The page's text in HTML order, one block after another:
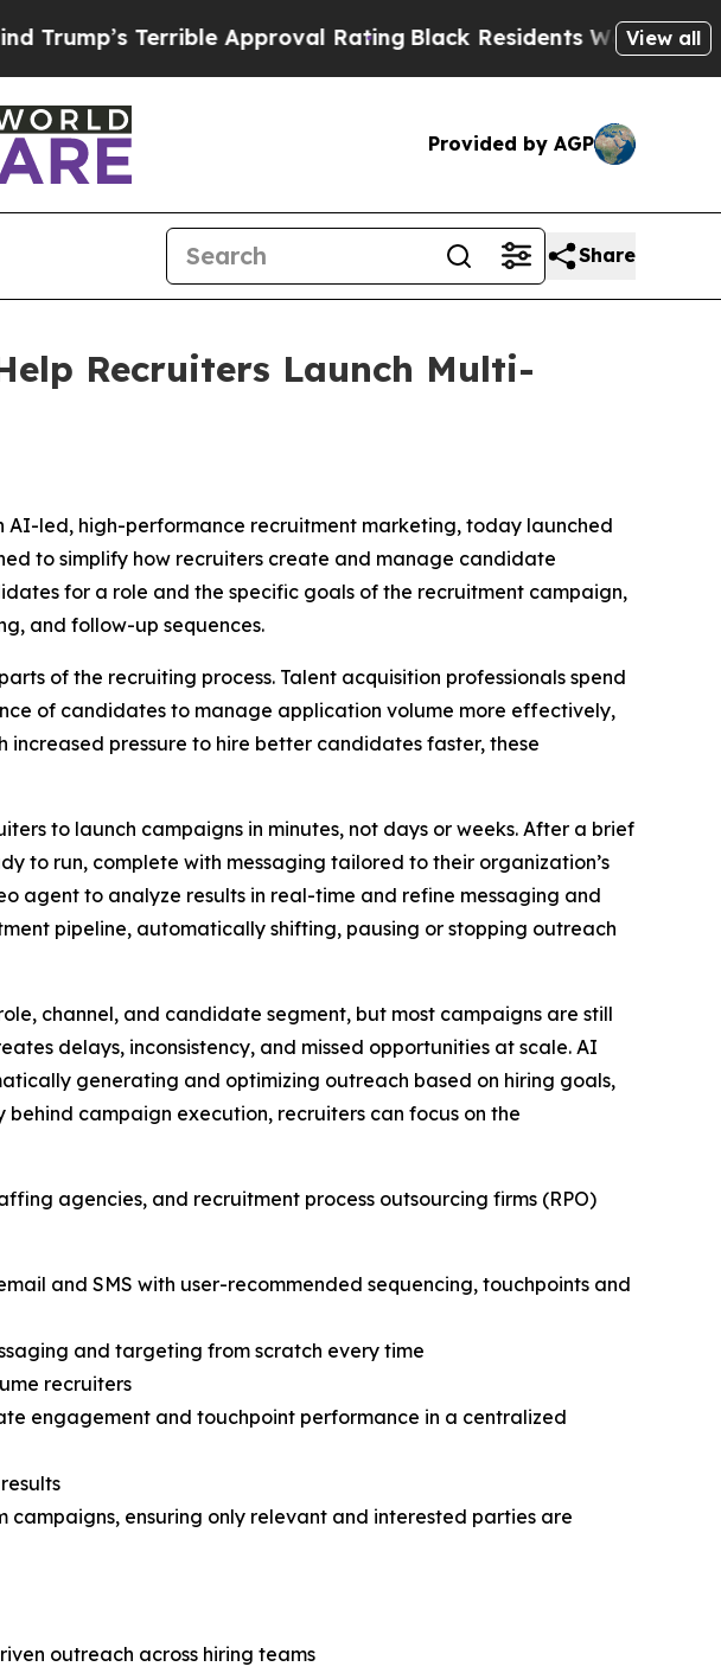
Terrible Approval RatingBlack Residents Warned of Abusive
View all
Provided by AGP
Share
Recruiters Launch Multi-
AI-led, high-performance recruitment marketing, today launched
to simplify how recruiters create and manage candidate
for a role and the specific goals of the recruitment campaign,
and follow-up sequences.
of the recruiting process. Talent acquisition professionals spend
of candidates to manage application volume more effectively,
pressure to hire better candidates faster, these
to launch campaigns in minutes, not days or weeks. After a brief
to run, complete with messaging tailored to their organization’s
agent to analyze results in real-time and refine messaging and
pipeline, automatically shifting, pausing or stopping outreach
channel, and candidate segment, but most campaigns are still
delays, inconsistency, and missed opportunities at scale. AI
generating and optimizing outreach based on hiring goals,
campaign execution, recruiters can focus on the
agencies, and recruitment process outsourcing firms (RPO)
and SMS with user-recommended sequencing, touchpoints and
and targeting from scratch every time
recruiters
engagement and touchpoint performance in a centralized
ensuring only relevant and interested parties are
outreach across hiring teams